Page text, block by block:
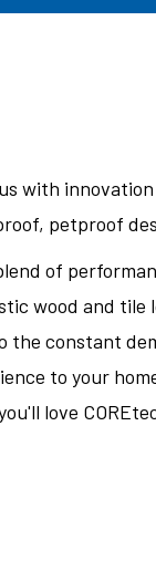
with
petproof
of
wood and tile
the constant
to your
love